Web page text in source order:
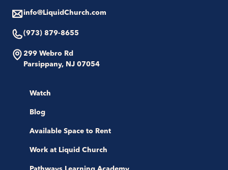
info@LiquidChurch.com
(973) 879-8655
299 Webro Rd
Parsippany, NJ 07054
Watch
Blog
Available Space to Rent
Work at Liquid Church